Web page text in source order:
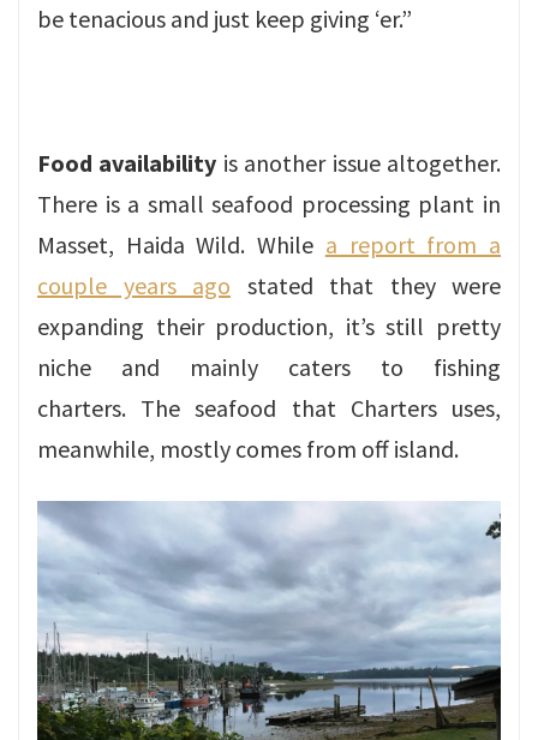
be tenacious and just keep giving ‘er.”
Food availability is another issue altogether.
There is a small seafood processing plant in
Masset, Haida Wild. While a report from a
couple years ago stated that they were
expanding their production, it’s still pretty
niche and mainly caters to fishing
charters. The seafood that Charters uses,
meanwhile, mostly comes from off island.